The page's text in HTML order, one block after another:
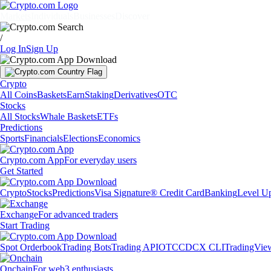
/
Log InSign Up
Crypto
All CoinsBasketsEarnStakingDerivativesOTC
Stocks
All StocksWhale BasketsETFs
Predictions
SportsFinancialsElectionsEconomics
Crypto.com AppFor everyday users
Get Started
CryptoStocksPredictionsVisa Signature® Credit CardBankingLevel
ExchangeFor advanced traders
Start Trading
Spot OrderbookTrading BotsTrading APIOTCCDCX CLI
OnchainFor web3 enthusiasts